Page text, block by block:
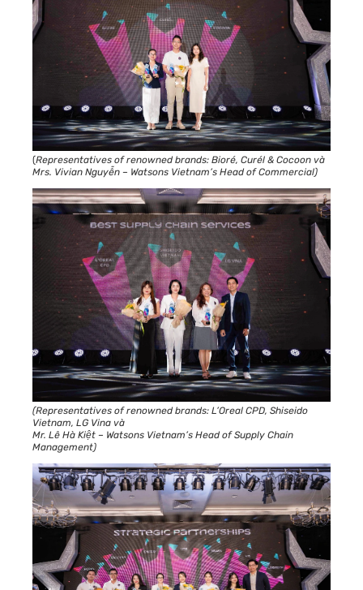
(Representatives of renowned brands: Bioré, Curél & Cocoon và
Mrs. Vivian Nguyễn – Watsons Vietnam’s Head of Commercial)
(Representatives of renowned brands: L’Oreal CPD, Shiseido
Vietnam, LG Vina và
Mr. Lê Hà Kiệt – Watsons Vietnam’s Head of Supply Chain
Management)